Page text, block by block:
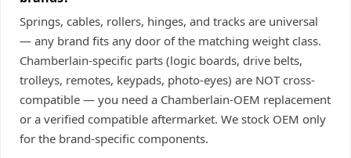
Springs, cables, rollers, hinges, and tracks are universal
— any brand fits any door of the matching weight class.
Chamberlain-specific parts (logic boards, drive belts,
trolleys, remotes, keypads, photo-eyes) are NOT cross-
compatible — you need a Chamberlain-OEM replacement
or a verified compatible aftermarket. We stock OEM only
for the brand-specific components.